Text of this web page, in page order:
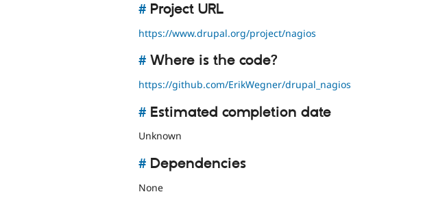
# Project URL
https://www.drupal.org/project/nagios
# Where is the code?
https://github.com/ErikWegner/drupal_nagios
# Estimated completion date
Unknown
# Dependencies
None